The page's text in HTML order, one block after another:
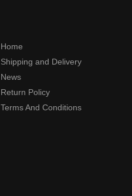
Home
Shipping and Delivery
News
Return Policy
Terms And Conditions